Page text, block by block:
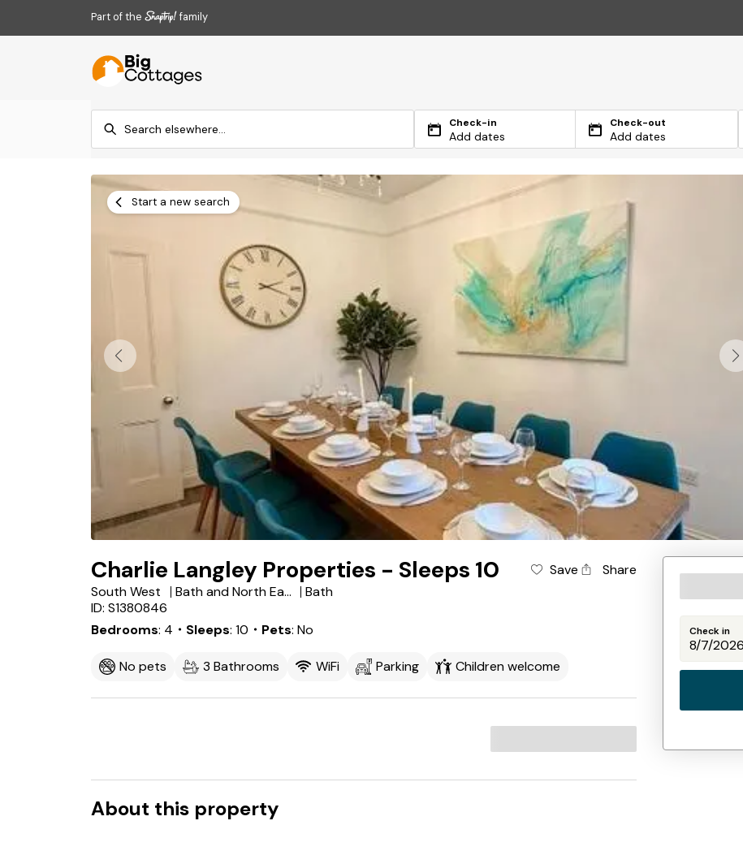
Part of the family
Check-in
Add dates
Check-out
Add dates
Start a new search
Charlie Langley Properties - Sleeps 10 Save
Share
South West
Bath and North East Somerset
Bath
ID: S1380846
Bedrooms 4 ・Sleeps 10 ・Pets No
No pets 3 Bathrooms WiFi Parking Children welcome
About this property
Check in